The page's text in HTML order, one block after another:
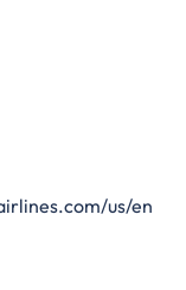
us/en